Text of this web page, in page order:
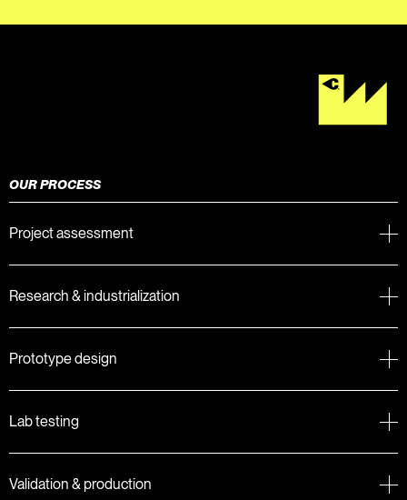
OUR PROCESS
Project assessment
Research & industrialization
Prototype design
Lab testing
Validation & production